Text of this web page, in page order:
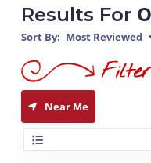
Results For
Sort By: Most Reviewed
Near Me